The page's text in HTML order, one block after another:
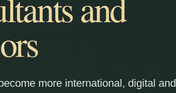
more international, digital and